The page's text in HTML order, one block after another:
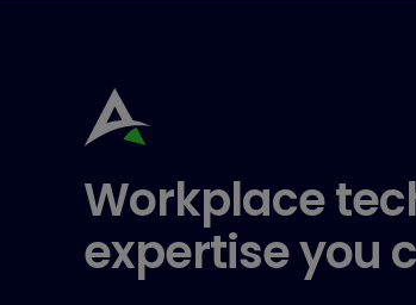
Workplace
expertise you